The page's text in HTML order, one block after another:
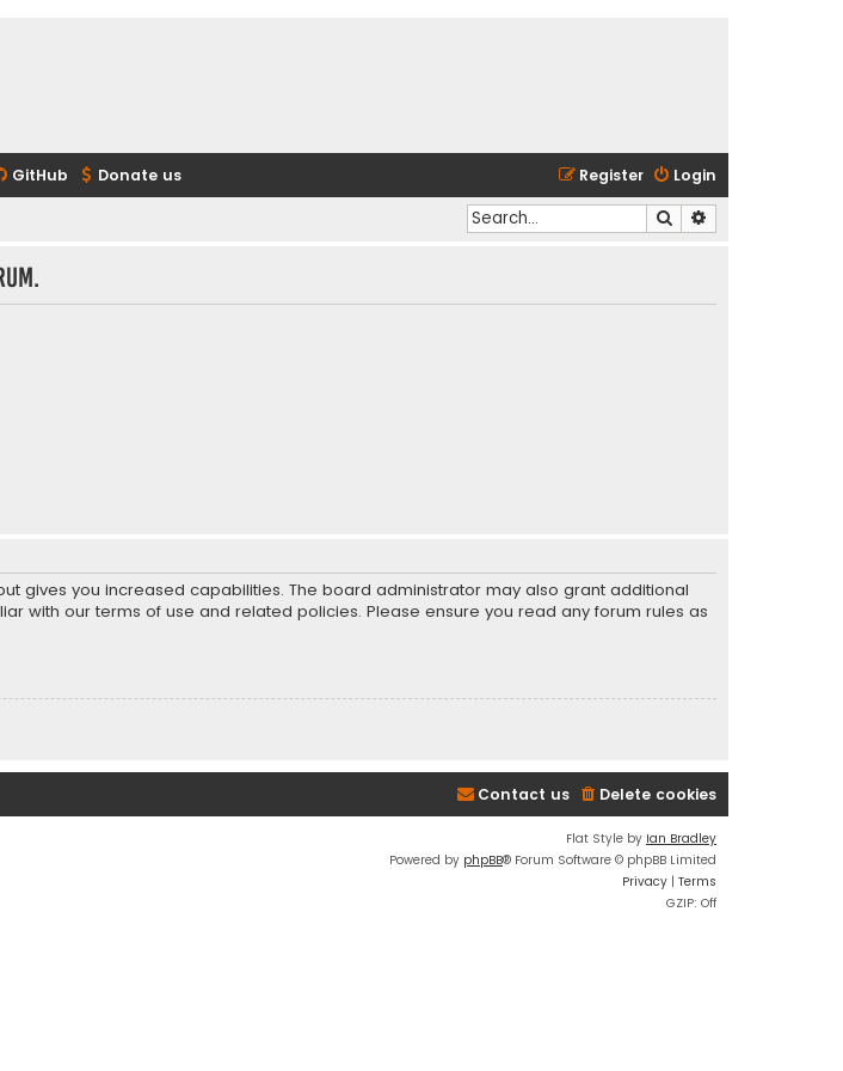
GitHub Donate us Login
Register
Search
gives you increased capabilities. The board administrator may also grant additional
with our terms of use and related policies. Please ensure you read any forum rules as
Delete cookies
Contact us
Flat Style by Ian Bradley
Powered by phpBB® Forum Software © phpBB Limited
Privacy | Terms
GZIP: Off